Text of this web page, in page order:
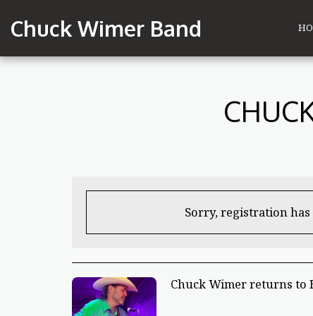
Chuck Wimer Band
Sorry, registration has
Chuck Wimer returns to